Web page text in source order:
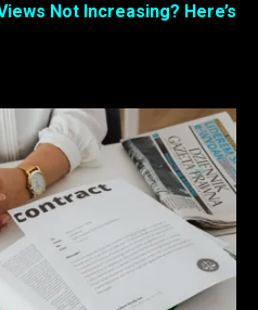
Not Increasing? Here’s